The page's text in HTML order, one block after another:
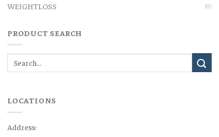
WEIGHTLOSS (0)
PRODUCT SEARCH
LOCATIONS
Address: